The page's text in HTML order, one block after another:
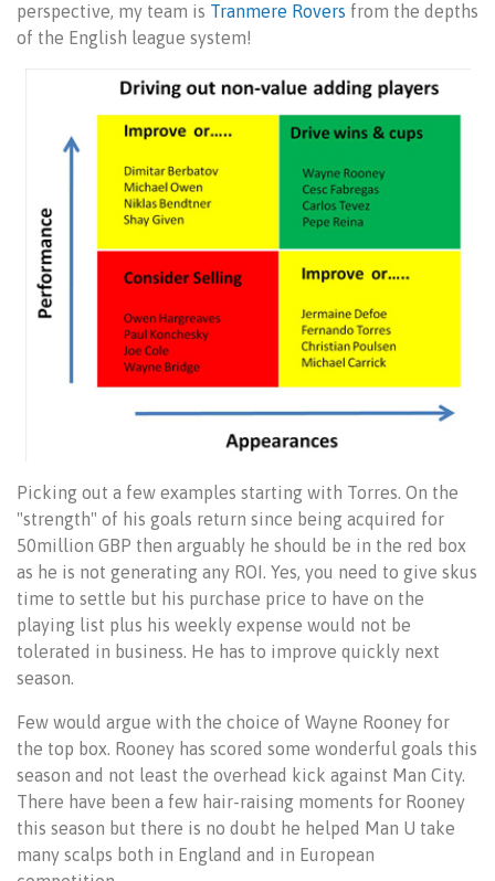
perspective, my team is Tranmere Rovers from the depths
of the English league system!
Picking out a few examples starting with Torres. On the
"strength" of his goals return since being acquired for
50million GBP then arguably he should be in the red box
as he is not generating any ROI. Yes, you need to give skus
time to settle but his purchase price to have on the
playing list plus his weekly expense would not be
tolerated in business. He has to improve quickly next
season.
Few would argue with the choice of Wayne Rooney for
the top box. Rooney has scored some wonderful goals this
season and not least the overhead kick against Man City.
There have been a few hair-raising moments for Rooney
this season but there is no doubt he helped Man U take
many scalps both in England and in European